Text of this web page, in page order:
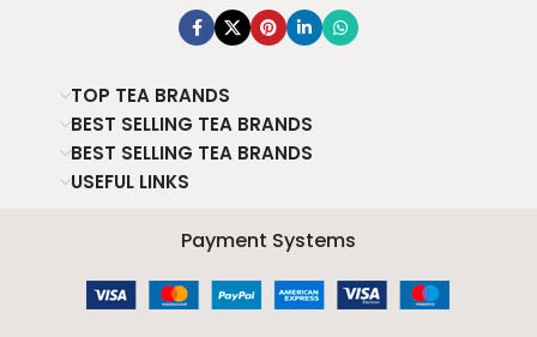
TOP TEA BRANDS
BEST SELLING TEA BRANDS
BEST SELLING TEA BRANDS
USEFUL LINKS
Payment Systems